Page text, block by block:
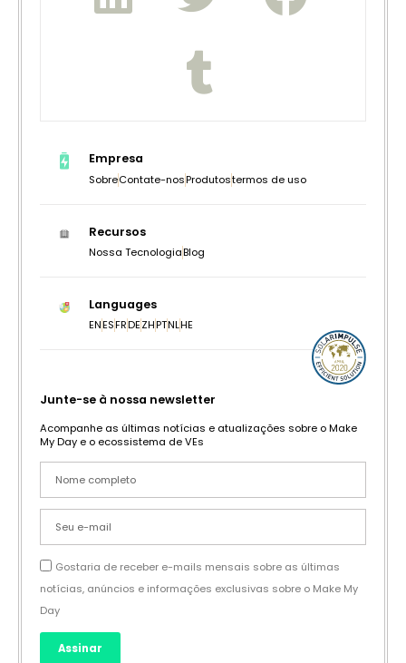
Empresa
SobreContate-nosProdutostermos de uso
Recursos
Nossa TecnologiaBlog
Languages
ENESFRDEZHPTNLHE
Junte-se à nossa newsletter
Acompanhe as últimas notícias e atualizações sobre o Make
My Day e o ecossistema de VEs
Gostaria de receber e-mails mensais sobre as últimas
notícias, anúncios e informações exclusivas sobre o Make My
Day
Assinar